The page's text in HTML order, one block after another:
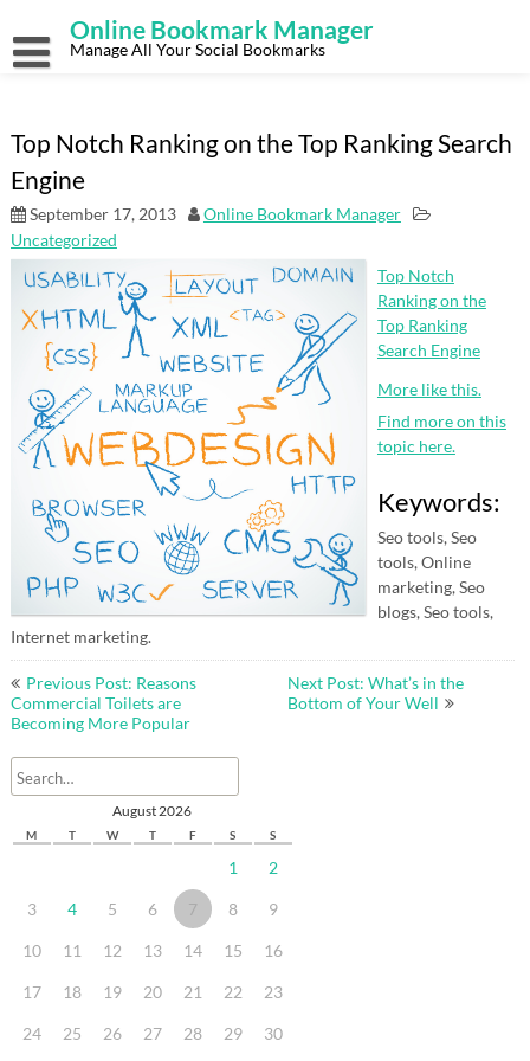
content
Online Bookmark Manager
Manage All Your Social Bookmarks
Top Notch Ranking on the Top Ranking Search
Engine
September 17, 2013
Online Bookmark Manager
Uncategorized
Top Notch
Ranking on the
Top Ranking
Search Engine
More like this.
Find more on this
topic here.
Keywords:
Seo tools, Seo
tools, Online
marketing, Seo
blogs, Seo tools,
Internet marketing.
Post
navigation
Previous Post: Reasons
Commercial Toilets are
Becoming More Popular
Next Post: What’s in the
Bottom of Your Well
August 2026
M T W T F S S
1 2
3 4 5 6 7 8 9
10 11 12 13 14 15 16
17 18 19 20 21 22 23
24 25 26 27 28 29 30